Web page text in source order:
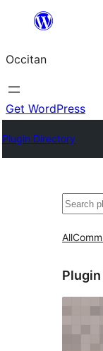
content
Occitan
Get WordPress
Plugin Directory
Recèrca
All
Plugin